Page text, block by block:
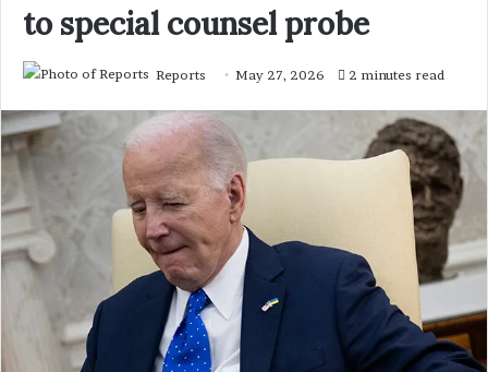
to special counsel probe
Reports May 27, 2026 2 minutes read